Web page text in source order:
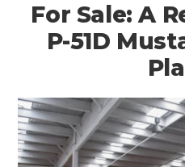
For Sale: A
P-51D